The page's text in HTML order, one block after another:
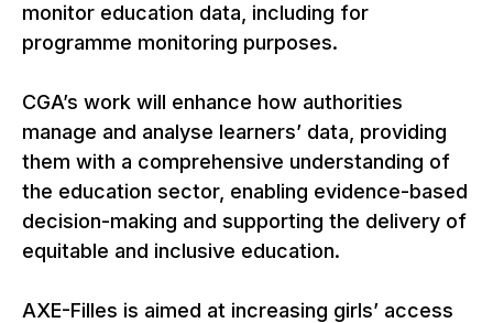
monitor education data, including for
programme monitoring purposes.
CGA’s work will enhance how authorities
manage and analyse learners’ data, providing
them with a comprehensive understanding of
the education sector, enabling evidence-based
decision-making and supporting the delivery of
equitable and inclusive education.
AXE-Filles is aimed at increasing girls’ access